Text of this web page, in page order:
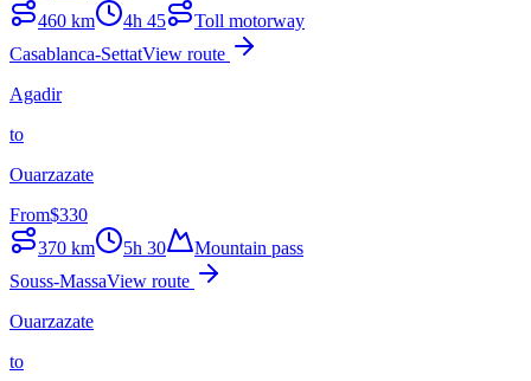
460 km 4h 45
Toll motorway
Casablanca-SettatView route
Agadir
to
Ouarzazate
From$330
370 km 5h 30
Mountain pass
Souss-MassaView route
Ouarzazate
to